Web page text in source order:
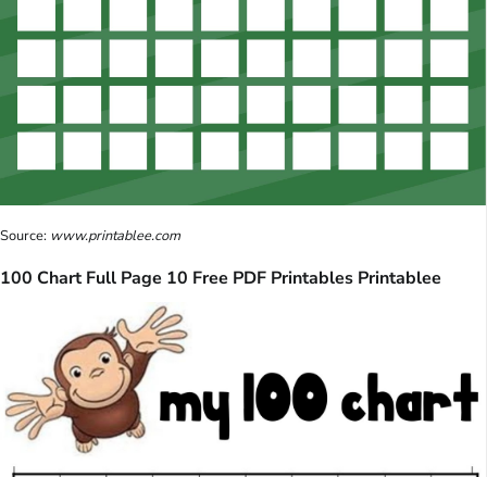
Source: www.printablee.com
100 Chart Full Page 10 Free PDF Printables Printablee